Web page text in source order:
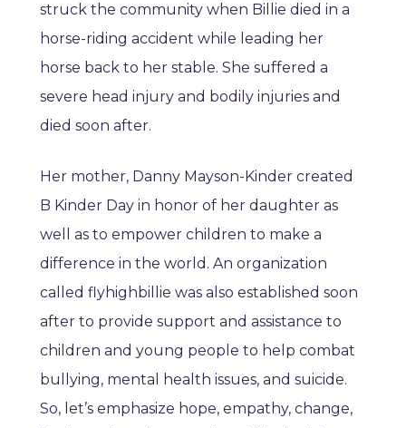
struck the community when Billie died in a
horse-riding accident while leading her
horse back to her stable. She suffered a
severe head injury and bodily injuries and
died soon after.
Her mother, Danny Mayson-Kinder created
B Kinder Day in honor of her daughter as
well as to empower children to make a
difference in the world. An organization
called flyhighbillie was also established soon
after to provide support and assistance to
children and young people to help combat
bullying, mental health issues, and suicide.
So, let’s emphasize hope, empathy, change,